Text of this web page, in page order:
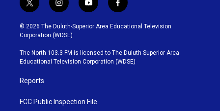
t
w
i
t
t
e
r
i
n
s
t
g
r
y
o
u
b
e
f
a
c
o
o
k
© 2026 The Duluth-Superior Area Educational Television
Corporation (WDSE)
The North 103.3 FM is licensed to The Duluth-Superior Area
Educational Television Corporation (WDSE)
Reports
FCC Public Inspection File